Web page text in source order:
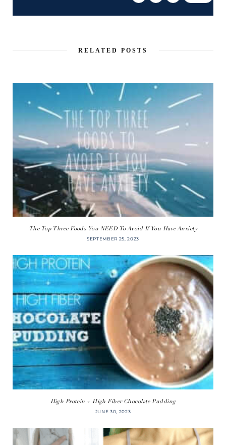
RELATED POSTS
The Top Three Foods You NEED To Avoid If You Have Anxiety
SEPTEMBER 25, 2023
High Protein + High Fiber Chocolate Pudding
JUNE 30, 2023